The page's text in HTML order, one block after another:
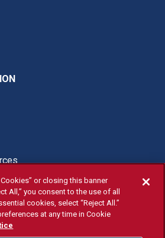
State 2026
Apr 8, 2026
or closing this banner
All,” you consent to the use of all
cookies, select “Reject All.”
at any time in Cookie